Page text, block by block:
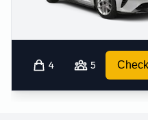
4 5